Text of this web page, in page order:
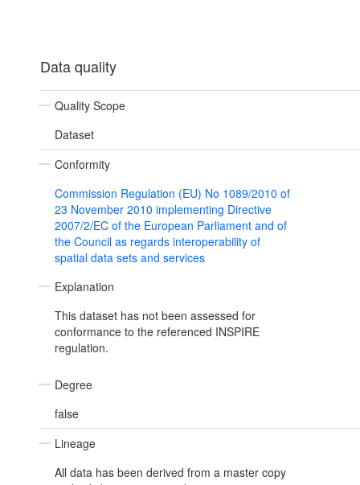
Data quality
Quality Scope
Dataset
Conformity
Commission Regulation (EU) No 1089/2010 of
23 November 2010 implementing Directive
2007/2/EC of the European Parliament and of
the Council as regards interoperability of
spatial data sets and services
Explanation
This dataset has not been assessed for
conformance to the referenced INSPIRE
regulation.
Degree
false
Lineage
All data has been derived from a master copy